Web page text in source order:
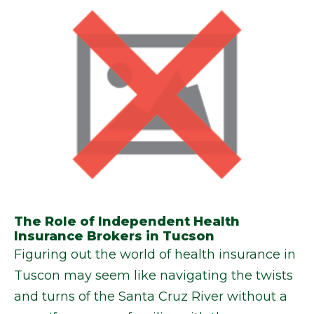
The Role of Independent Health
Insurance Brokers in Tucson
Figuring out the world of health insurance in
Tuscon may seem like navigating the twists
and turns of the Santa Cruz River without a